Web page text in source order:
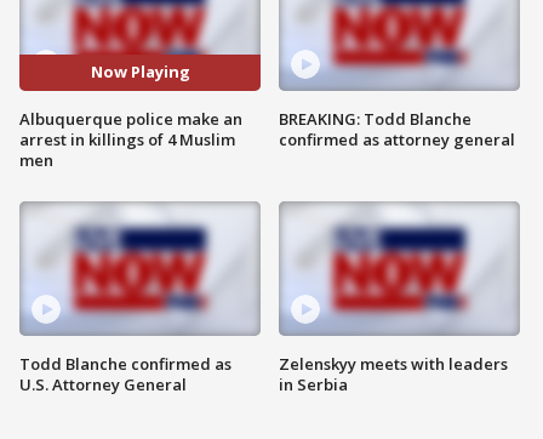
Now Playing
Albuquerque police make an
arrest in killings of 4 Muslim
men
Todd Blanche confirmed as
U.S. Attorney General
BREAKING: Todd Blanche
confirmed as attorney general
Zelenskyy meets with leaders
in Serbia